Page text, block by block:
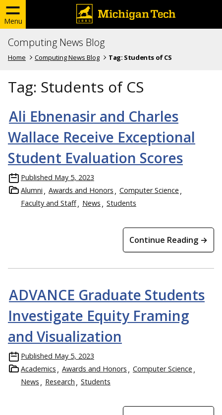
Menu
Computing News Blog
Home Computing News Blog Tag: Students of CS
Tag: Students of CS
Ali Ebnenasir and Charles
Wallace Receive Exceptional
Student Evaluation Scores
Published May 5, 2023
Alumni
Awards and Honors
Computer Science
Faculty and Staff
News Students
Continue Reading →
ADVANCE Graduate Students
Investigate Equity Framing
and Visualization
Published May 5, 2023
Academics
Awards and Honors
Computer Science
News
Research Students